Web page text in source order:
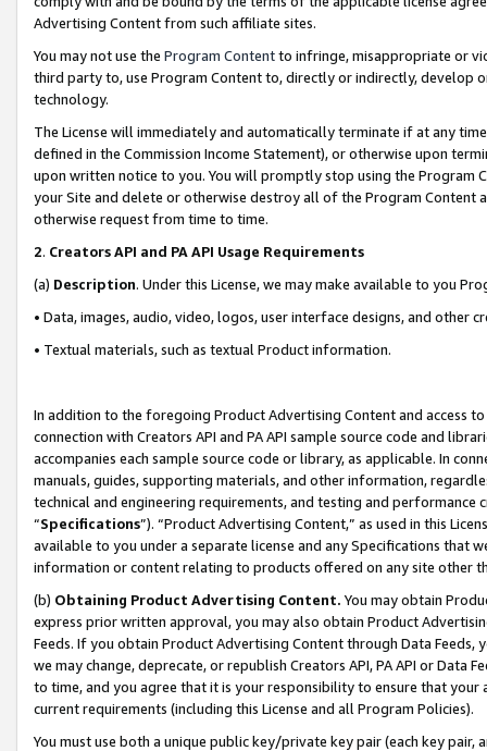
Advertising Content from such affiliate sites.
You may not use the Program Contentto infringe, misappropriate or
third party to, use Program Content to, directly or indirectly, develop
technology.
The License will immediately and automatically terminate if at any
defined in the Commission Income Statement), or otherwise upon
upon written notice to you. You will promptly stop using the Program
your Site and delete or otherwise destroy all of the Program Content
otherwise request from time to time.
2. Creators API and PA API Usage Requirements
(a) Description. Under this License, we may make available to you
• Data, images, audio, video, logos, user interface designs, and other
• Textual materials, such as textual Product information.
In addition to the foregoing Product Advertising Content and access
connection with Creators API and PA API sample source code and
accompanies each sample source code or library, as applicable. In
manuals, guides, supporting materials, and other information,
technical and engineering requirements, and testing and
“Specifications”). “Product Advertising Content,” as used in this
available to you under a separate license and any Specifications that
information or content relating to products offered on any site other
(b) Obtaining Product Advertising Content. You may obtain
express prior written approval, you may also obtain Product
Feeds. If you obtain Product Advertising Content through Data Feeds,
we may change, deprecate, or republish Creators API, PA API or Data
to time, and you agree that it is your responsibility to ensure that your
current requirements (including this License and all Program Policies).
You must use both a unique public key/private key pair (each key pair,